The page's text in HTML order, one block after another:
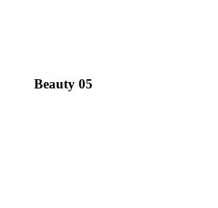
Beauty 05